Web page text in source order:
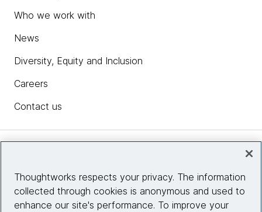
Who we work with
News
Diversity, Equity and Inclusion
Careers
Contact us
Site info
Thoughtworks respects your privacy. The information
collected through cookies is anonymous and used to
enhance our site's performance. To improve your